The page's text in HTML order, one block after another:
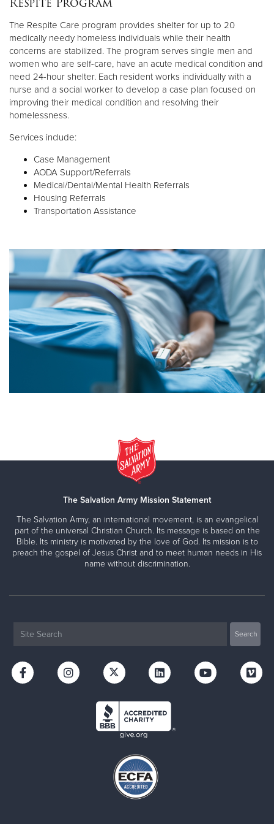
Donate
The Respite Care program provides shelter for up to 20
medically needy homeless individuals while their health
concerns are stabilized. The program serves single men and
women who are self-care, have an acute medical condition and
need 24-hour shelter. Each resident works individually with a
nurse and a social worker to develop a case plan focused on
improving their medical condition and resolving their
homelessness.
Services include:
Case Management
AODA Support/Referrals
Medical/Dental/Mental Health Referrals
Housing Referrals
Transportation Assistance
The Salvation Army Mission Statement
The Salvation Army, an international movement, is an evangelical
part of the universal Christian Church. Its message is based on the
Bible. Its ministry is motivated by the love of God. Its mission is to
preach the gospel of Jesus Christ and to meet human needs in His
name without discrimination.